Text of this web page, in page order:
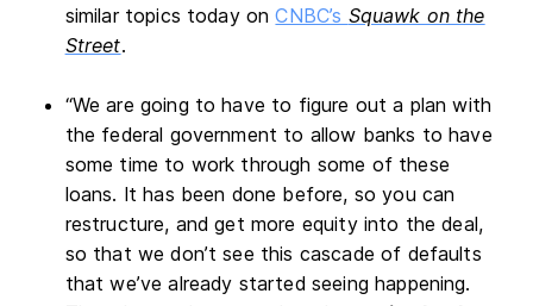
similar topics today onCNBC’s Squawk on the
Street.
“We are going to have to figure out a plan with
the federal government to allow banks to have
some time to work through some of these
loans. It has been done before, so you can
restructure, and get more equity into the deal,
so that we don’t see this cascade of defaults
that we’ve already started seeing happening.